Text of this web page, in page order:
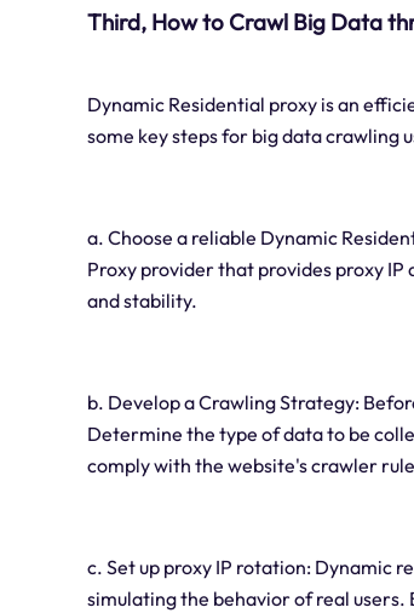
Third, How to Crawl Big Data
Dynamic Residential proxy is an
some key steps for big data crawling
a. Choose a reliable Dynamic
Proxy provider that provides proxy
and stability.
b. Develop a Crawling Strategy:
Determine the type of data to be
comply with the website's crawler
c. Set up proxy IP rotation: Dynamic
simulating the behavior of real users.